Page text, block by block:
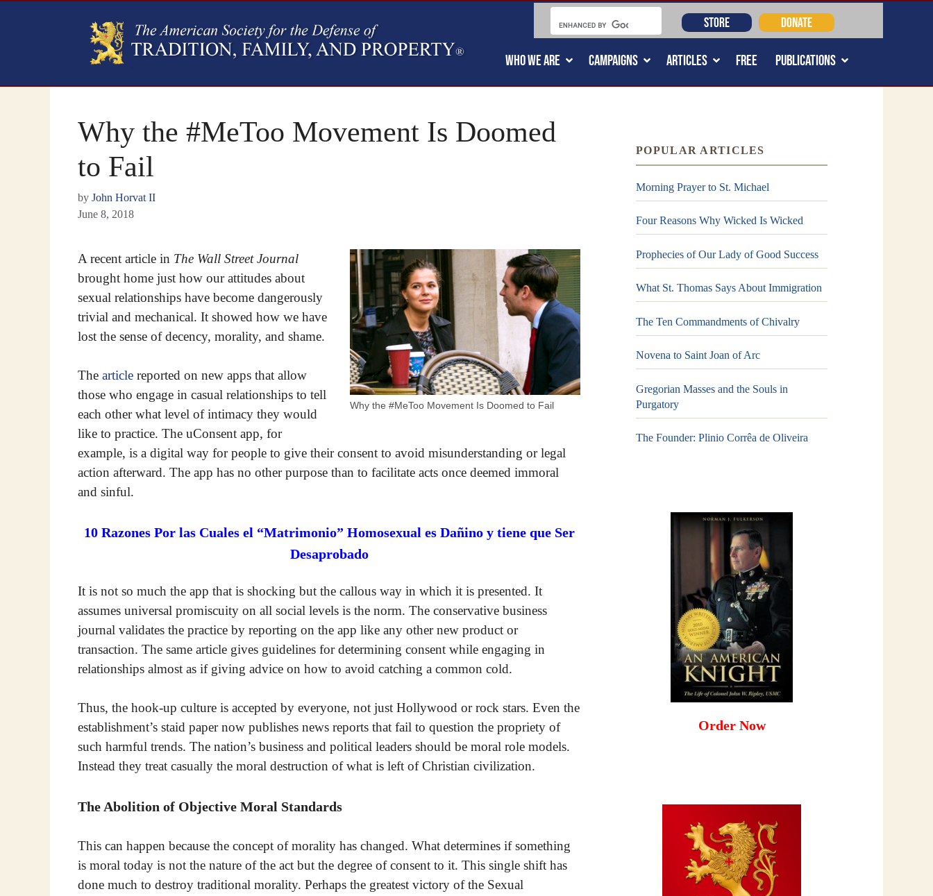
WHO WE ARE CAMPAIGNS ARTICLES FREE PUBLICATIONS
STORE DONATE
Why the #MeToo Movement Is Doomed
to Fail
by John Horvat II
June 8, 2018
Why the #MeToo Movement Is Doomed to Fail
A recent article in The Wall Street Journal
brought home just how our attitudes about
sexual relationships have become dangerously
trivial and mechanical. It showed how we have
lost the sense of decency, morality, and shame.
The article reported on new apps that allow
those who engage in casual relationships to tell
each other what level of intimacy they would
like to practice. The uConsent app, for
example, is a digital way for people to give their consent to avoid misunderstanding or legal
action afterward. The app has no other purpose than to facilitate acts once deemed immoral
and sinful.
10 Razones Por las Cuales el “Matrimonio” Homosexual es Dañino y tiene que Ser
Desaprobado
It is not so much the app that is shocking but the callous way in which it is presented. It
assumes universal promiscuity on all social levels is the norm. The conservative business
journal validates the practice by reporting on the app like any other new product or
transaction. The same article gives guidelines for determining consent while engaging in
relationships almost as if giving advice on how to avoid catching a common cold.
Thus, the hook-up culture is accepted by everyone, not just Hollywood or rock stars. Even the
establishment’s staid paper now publishes news reports that fail to question the propriety of
such harmful trends. The nation’s business and political leaders should be moral role models.
Instead they treat casually the moral destruction of what is left of Christian civilization.
The Abolition of Objective Moral Standards
This can happen because the concept of morality has changed. What determines if something
is moral today is not the nature of the act but the degree of consent to it. This single shift has
done much to destroy traditional morality. Perhaps the greatest victory of the Sexual
POPULAR ARTICLES
Morning Prayer to St. Michael
Four Reasons Why Wicked Is Wicked
Prophecies of Our Lady of Good Success
What St. Thomas Says About Immigration
The Ten Commandments of Chivalry
Novena to Saint Joan of Arc
Gregorian Masses and the Souls in
Purgatory
The Founder: Plinio Corrêa de Oliveira
Order Now